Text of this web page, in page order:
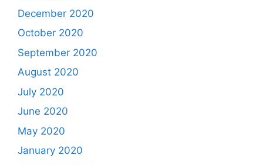
December 2020
October 2020
September 2020
August 2020
July 2020
June 2020
May 2020
January 2020